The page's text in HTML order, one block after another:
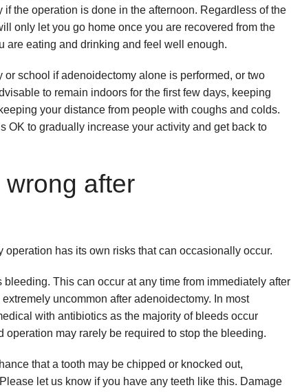
the operation is done in the afternoon. Regardless of the
only let you go home once you are recovered from the
are eating and drinking and feel well enough.
school if adenoidectomy alone is performed, or two
to remain indoors for the first few days, keeping
your distance from people with coughs and colds.
OK to gradually increase your activity and get back to
after
has its own risks that can occasionally occur.
This can occur at any time from immediately after
uncommon after adenoidectomy. In most
with antibiotics as the majority of bleeds occur
may rarely be required to stop the bleeding.
that a tooth may be chipped or knocked out,
let us know if you have any teeth like this. Damage